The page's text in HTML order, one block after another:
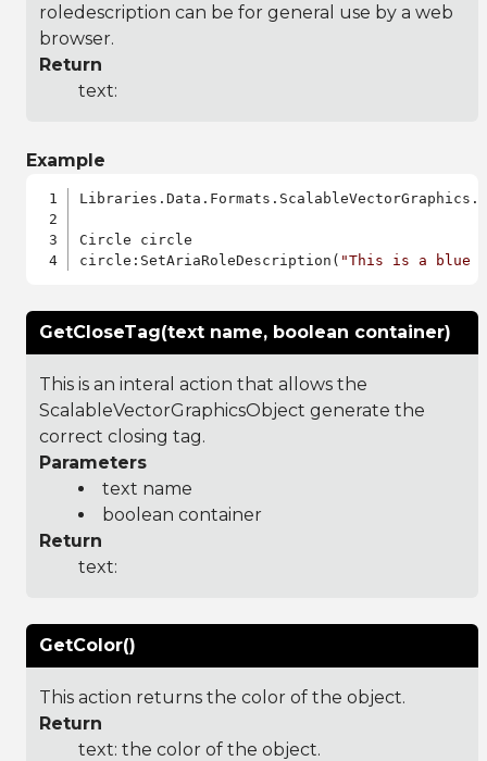
roledescription can be for general use by a web
browser.
Return
text:
Example
Circle circle
circle:SetAriaRoleDescription( "This is a blue
GetCloseTag(text name, boolean container)
This is an interal action that allows the
ScalableVectorGraphicsObject generate the
correct closing tag.
Parameters
text name
boolean container
Return
text:
GetColor()
This action returns the color of the object.
Return
text: the color of the object.